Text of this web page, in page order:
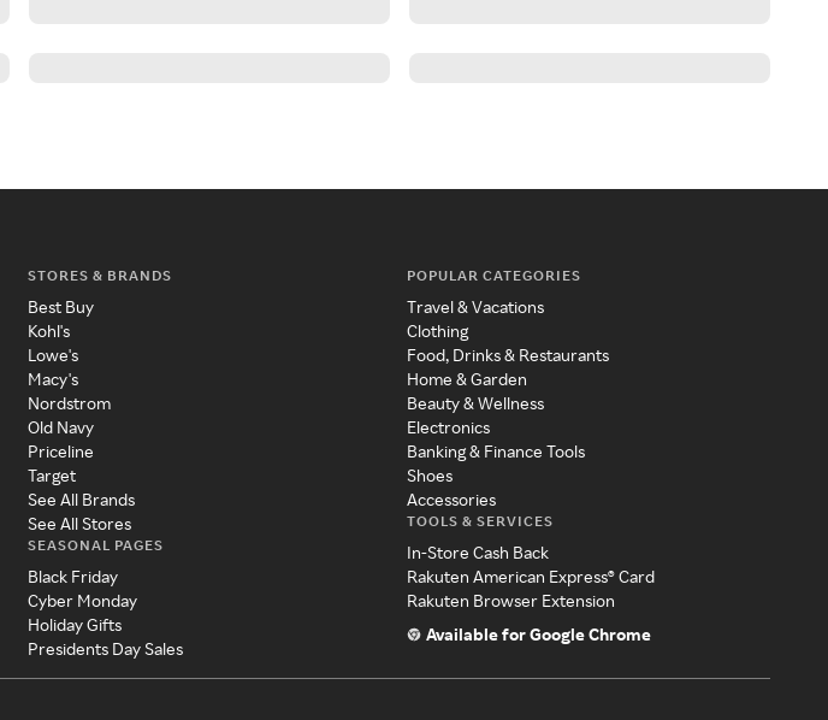
STORES & BRANDS
Best Buy
Kohl's
Lowe's
Macy's
Nordstrom
Old Navy
Priceline
Target
See All Brands
See All Stores
SEASONAL PAGES
Black Friday
Cyber Monday
Holiday Gifts
Presidents Day Sales
POPULAR CATEGORIES
Travel & Vacations
Clothing
Food, Drinks & Restaurants
Home & Garden
Beauty & Wellness
Electronics
Banking & Finance Tools
Shoes
Accessories
TOOLS & SERVICES
In-Store Cash Back
Rakuten American Express® Card
Rakuten Browser Extension
Available for Google Chrome